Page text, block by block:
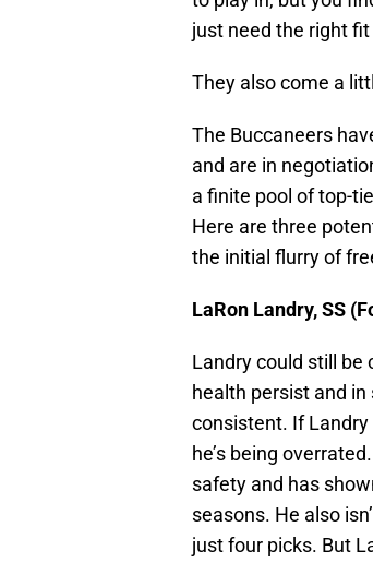
just need the right
They also come a
The Buccaneers
and are in
a finite pool of top-
Here are three
the initial flurry of
LaRon Landry, SS
Landry could still be
health persist and
consistent. If Landry
he’s being
safety and has
seasons. He also
just four picks. But